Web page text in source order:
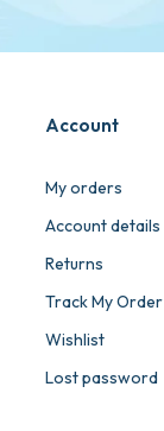
Account
My orders
Account details
Returns
Track My Order
Wishlist
Lost password